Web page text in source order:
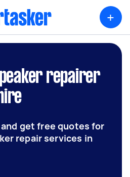
+
repairer
get free quotes for
repair services in